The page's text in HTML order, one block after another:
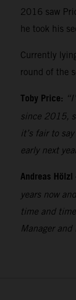
2016 saw
he took his
Currently
round of the
Toby Price:
since 2015,
it’s fair to
early next
Andreas
years now
time and
Manager and